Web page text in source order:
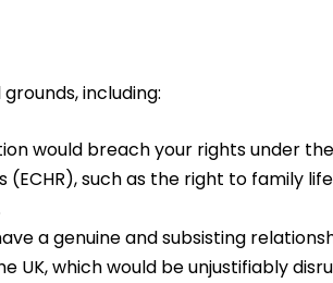
including:
would breach your rights under the
(ECHR), such as the right to family
a genuine and subsisting
UK, which would be unjustifiably